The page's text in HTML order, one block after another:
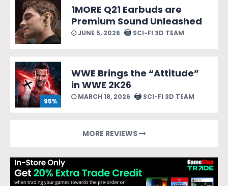
1MORE Q21 Earbuds are
Premium Sound Unleashed
JUNE 5, 2026 SCI-FI 3D TEAM
95%
WWE Brings the “Attitude”
in WWE 2K26
MARCH 18, 2026 SCI-FI 3D TEAM
MORE REVIEWS